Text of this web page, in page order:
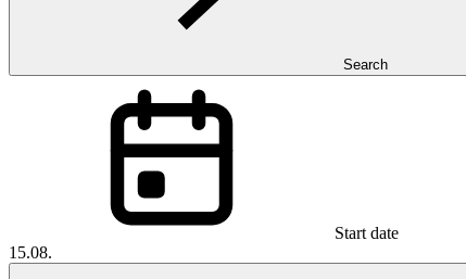
Search
Start date
15.08.